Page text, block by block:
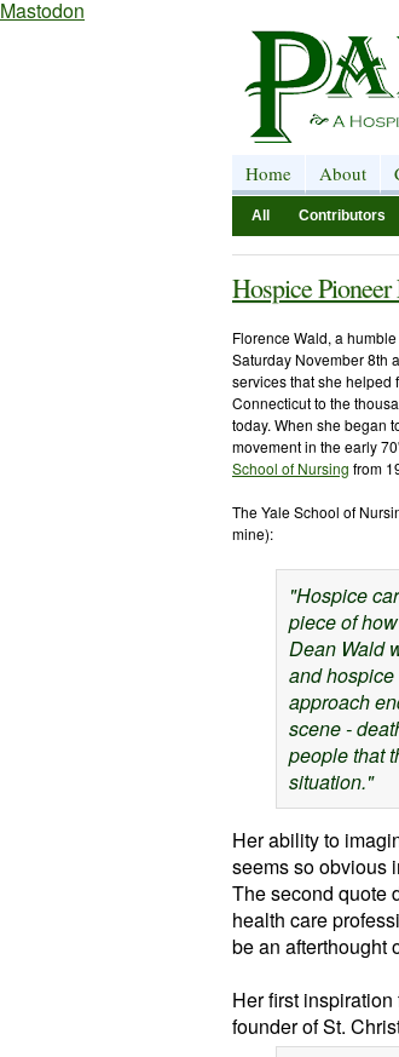
Mastodon
Home About
All Contributors
Hospice
Florence Wald, a
Saturday November 8th
services that she helped
Connecticutto the
today. When she began
movement in the early
School of Nursing from
The Yale School of
mine):
"Hospice
piece of
Dean Wald
and
approach
scene -
people that
situation."
Her ability to
seems so obvious
The second quote
health care
be an afterthought
Her first
founder of St.